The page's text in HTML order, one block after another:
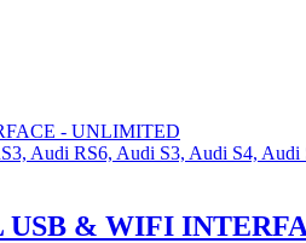
Audi RS6, Audi S3, Audi S4,
& WIFI